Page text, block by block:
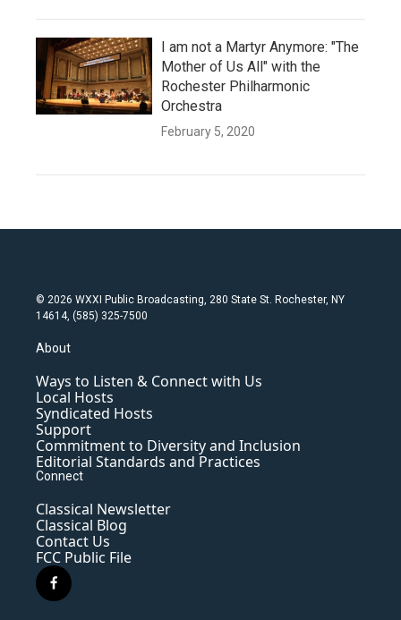
I am not a Martyr Anymore: "The
Mother of Us All" with the
Rochester Philharmonic
Orchestra
February 5, 2020
© 2026 WXXI Public Broadcasting, 280 State St. Rochester, NY
14614, (585) 325-7500
About
Ways to Listen & Connect with Us
Local Hosts
Syndicated Hosts
Support
Commitment to Diversity and Inclusion
Editorial Standards and Practices
Connect
Classical Newsletter
Classical Blog
Contact Us
FCC Public File
f
a